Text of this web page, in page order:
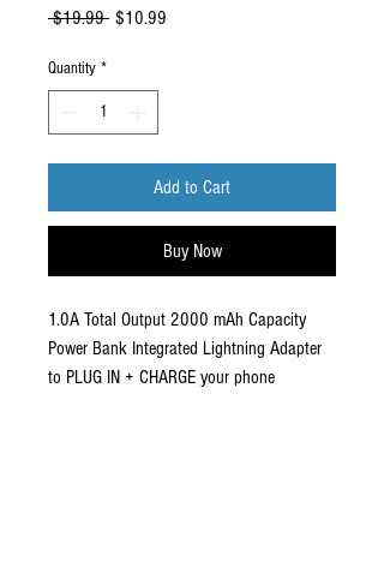
$19.99 Regular
$10.99
Quantity *
Add to Cart
Buy Now
1.0A Total Output 2000 mAh Capacity
Power Bank Integrated Lightning Adapter
to PLUG IN + CHARGE your phone